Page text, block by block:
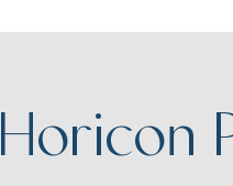
Horicon